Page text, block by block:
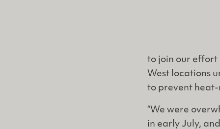
to join our effort
West locations
to prevent
“We were
in early July,